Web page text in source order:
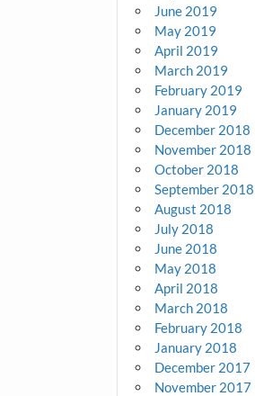
June 2019
May 2019
April 2019
March 2019
February 2019
January 2019
December 2018
November 2018
October 2018
September 2018
August 2018
July 2018
June 2018
May 2018
April 2018
March 2018
February 2018
January 2018
December 2017
November 2017